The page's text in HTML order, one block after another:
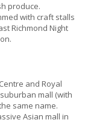
produce.
with craft stalls
Richmond Night
and Royal
mall (with
same name.
Asian mall in